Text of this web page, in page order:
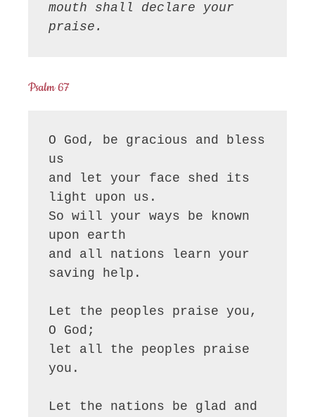
mouth shall declare your
praise.
Psalm 67
O God, be gracious and bless
us
and let your face shed its
light upon us.
So will your ways be known
upon earth
and all nations learn your
saving help.
Let the peoples praise you,
O God;
let all the peoples praise
you.
Let the nations be glad and